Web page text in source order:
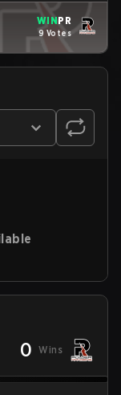
WINPR
9 Votes
0 Wins